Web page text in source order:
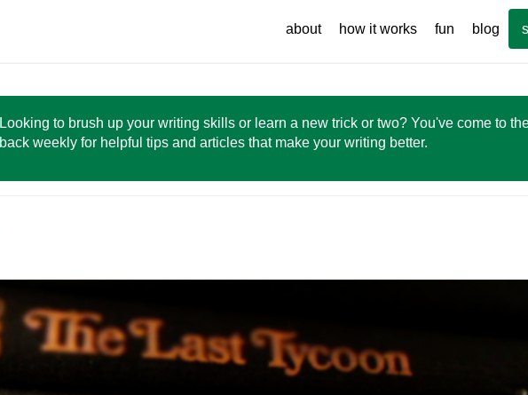
about how it works fun blog
Looking to brush up your writing skills or learn a new trick or two? You've come to
back weekly for helpful tips and articles that make your writing better.